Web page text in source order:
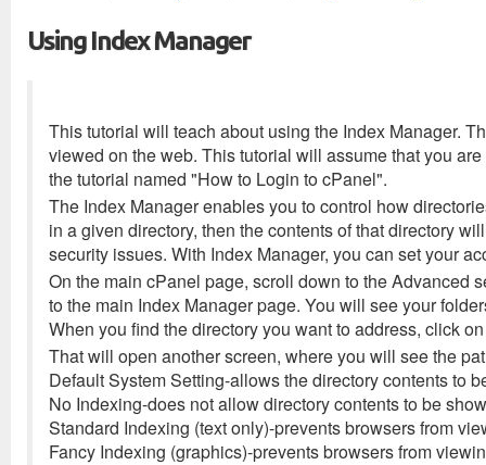
Using Index Manager
This tutorial will teach about using the Index Manager.
viewed on the web. This tutorial will assume that you
the tutorial named "How to Login to cPanel".
The Index Manager enables you to control how
in a given directory, then the contents of that directory
security issues. With Index Manager, you can set your
On the main cPanel page, scroll down to the Advanced
to the main Index Manager page. You will see your
When you find the directory you want to address, click
That will open another screen, where you will see the
Default System Setting-allows the directory contents to
No Indexing-does not allow directory contents to be
Standard Indexing (text only)-prevents browsers from
Fancy Indexing (graphics)-prevents browsers from